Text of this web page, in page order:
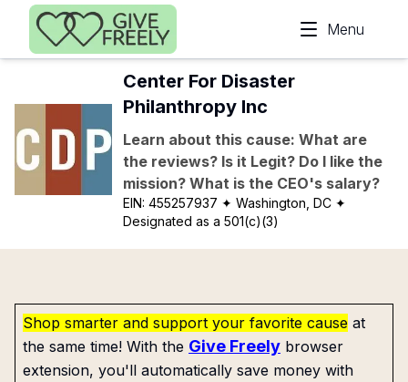
Skip to main content
Menu
Center For Disaster
Philanthropy Inc
Learn about this cause: What are
the reviews? Is it Legit? Do I like the
mission? What is the CEO's salary?
EIN:455257937 ✦ Washington, DC ✦
Designated as a 501(c)(3)
Shop smarter and support your favorite cause at
the same time! With the Give Freely browser
extension, you'll automatically save money with